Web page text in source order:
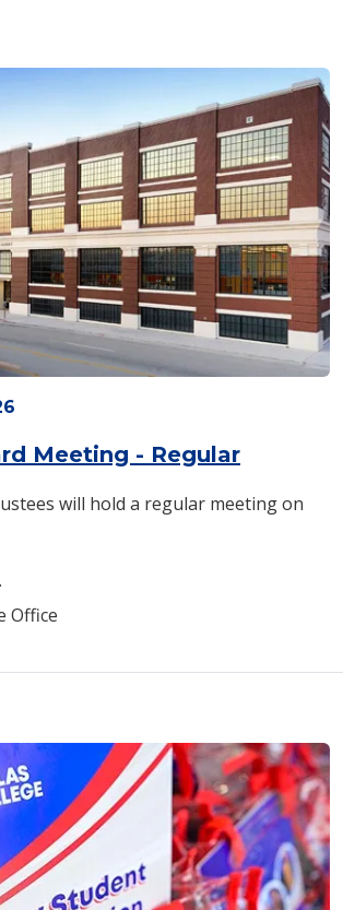
Meeting - Regular
will hold a regular meeting on
Office